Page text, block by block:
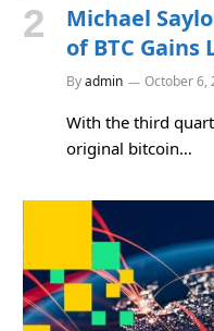
Michael
of BTC
Byadmin October 6,
With the third
original bitcoin…